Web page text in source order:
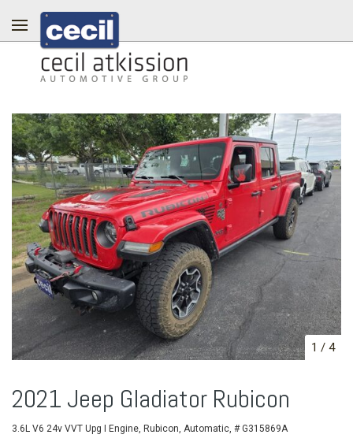
1 / 4
2021 Jeep Gladiator Rubicon
3.6L V6 24v VVT Upg I Engine, Rubicon, Automatic, # G315869A